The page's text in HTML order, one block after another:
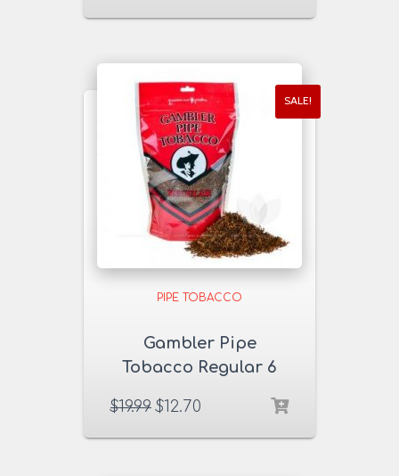
SALE!
PIPE TOBACCO
Gambler Pipe
Tobacco Regular 6
$19.99 $12.70